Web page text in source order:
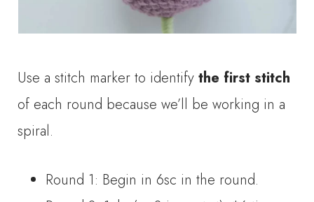
Use a stitch marker to identifythe first stitch
of each round because we’ll be working in a
spiral.
Round 1: Begin in 6sc in the round.